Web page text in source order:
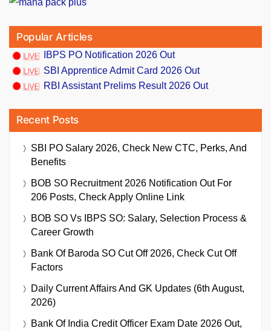
Popular Articles
IBPS PO Notification 2026 Out
SBI Apprentice Admit Card 2026 Out
RBI Assistant Prelims Result 2026 Out
Recent Posts
SBI PO Salary 2026, Check New CTC, Perks, And
Benefits
BOB SO Recruitment 2026 Notification Out For
206 Posts, Check Apply Online Link
BOB SO Vs IBPS SO: Salary, Selection Process &
Career Growth
Bank Of Baroda SO Cut Off 2026, Check Cut Off
Factors
Daily Current Affairs And GK Updates (6th August,
2026)
Bank Of India Credit Officer Exam Date 2026 Out,